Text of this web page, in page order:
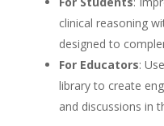
clinical reasoning
designed to
For Educators:
library to create
and discussions in